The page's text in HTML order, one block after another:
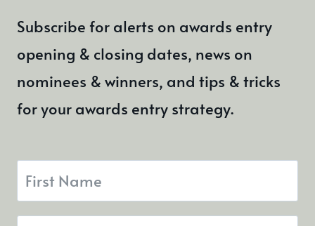
Subscribe for alerts on awards entry
opening & closing dates, news on
nominees & winners, and tips & tricks
for your awards entry strategy.